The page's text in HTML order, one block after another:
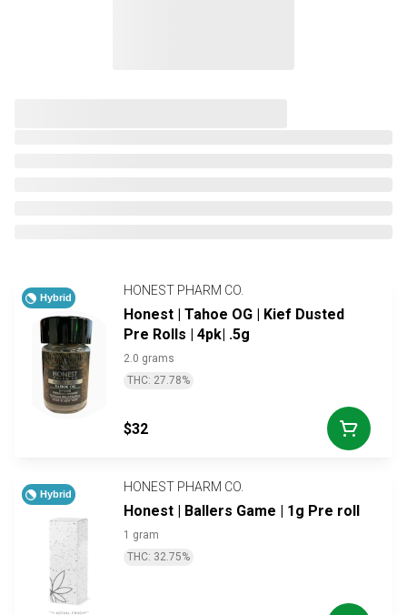
Hybrid HONEST PHARM CO.
Honest | Tahoe OG | Kief Dusted
Pre Rolls | 4pk| .5g
2.0 grams
THC: 27.78%
$32
Hybrid HONEST PHARM CO.
Honest | Ballers Game | 1g Pre roll
1 gram
THC: 32.75%